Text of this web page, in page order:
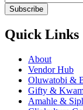
Subscribe
Quick Links
About
Vendor Hub
Oluwatobi &
Gifty &
Amahle &